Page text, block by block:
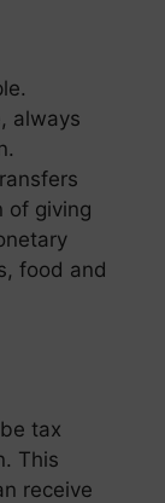
always
of giving
food and
tax
This
receive